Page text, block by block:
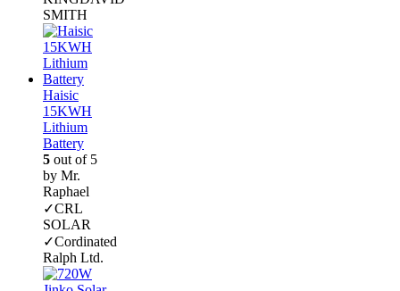
SMITH
Haisic
15KWH
Lithium
Battery
5 out of 5
by Mr.
Raphael
✓CRL
SOLAR
✓Cordinated
Ralph Ltd.